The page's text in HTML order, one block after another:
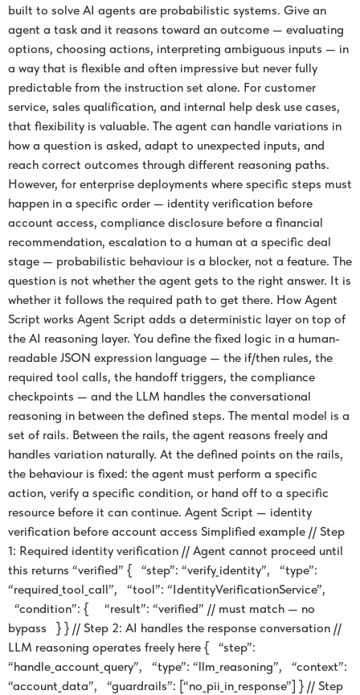
built to solve AI agents are probabilistic systems. Give an
agent a task and it reasons toward an outcome — evaluating
options, choosing actions, interpreting ambiguous inputs — in
a way that is flexible and often impressive but never fully
predictable from the instruction set alone. For customer
service, sales qualification, and internal help desk use cases,
that flexibility is valuable. The agent can handle variations in
how a question is asked, adapt to unexpected inputs, and
reach correct outcomes through different reasoning paths.
However, for enterprise deployments where specific steps must
happen in a specific order — identity verification before
account access, compliance disclosure before a financial
recommendation, escalation to a human at a specific deal
stage — probabilistic behaviour is a blocker, not a feature. The
question is not whether the agent gets to the right answer. It is
whether it follows the required path to get there. How Agent
Script works Agent Script adds a deterministic layer on top of
the AI reasoning layer. You define the fixed logic in a human-
readable JSON expression language — the if/then rules, the
required tool calls, the handoff triggers, the compliance
checkpoints — and the LLM handles the conversational
reasoning in between the defined steps. The mental model is a
set of rails. Between the rails, the agent reasons freely and
handles variation naturally. At the defined points on the rails,
the behaviour is fixed: the agent must perform a specific
action, verify a specific condition, or hand off to a specific
resource before it can continue. Agent Script — identity
verification before account access Simplified example // Step
1: Required identity verification // Agent cannot proceed until
this returns “verified” { “step”: “verify_identity”, “type”:
“required_tool_call”, “tool”: “IdentityVerificationService”,
“condition”: { “result”: “verified” // must match — no
bypass } } // Step 2: AI handles the response conversation //
LLM reasoning operates freely here { “step”:
“handle_account_query”, “type”: “llm_reasoning”, “context”:
“account_data”, “guardrails”: [“no_pii_in_response”] } // Step